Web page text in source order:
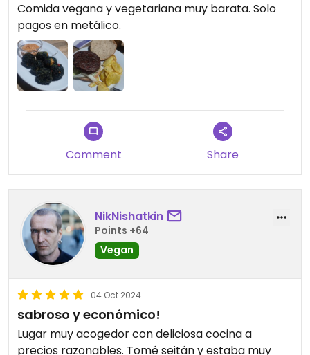
Comida vegana y vegetariana muy barata. Solo
pagos en metálico.
Comment Share
NikNishatkin
Points +64
Vegan
04 Oct 2024
sabroso y económico!
Lugar muy acogedor con deliciosa cocina a
precios razonables. Tomé seitán y estaba muy